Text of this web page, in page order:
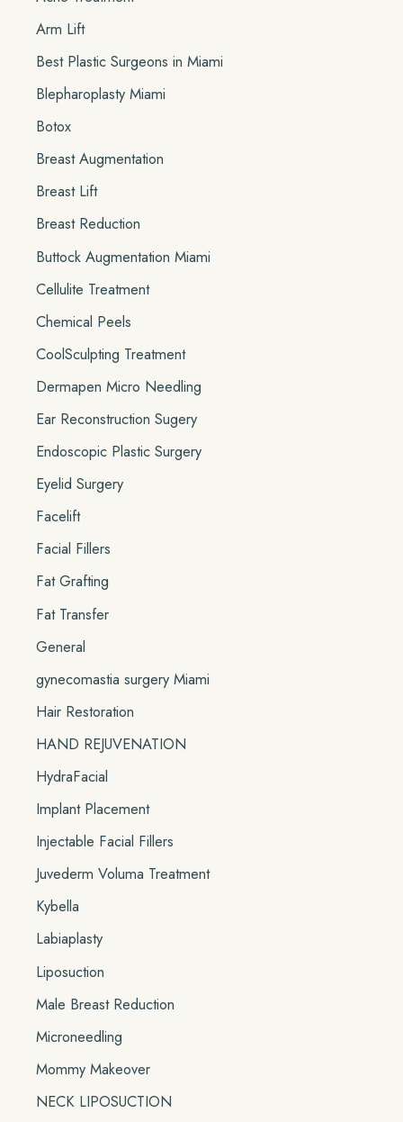
o
r
:
Arm Lift
Best Plastic Surgeons in Miami
Blepharoplasty Miami
Botox
Breast Augmentation
Breast Lift
Breast Reduction
Buttock Augmentation Miami
Cellulite Treatment
Chemical Peels
CoolSculpting Treatment
Dermapen Micro Needling
Ear Reconstruction Sugery
Endoscopic Plastic Surgery
Eyelid Surgery
Facelift
Facial Fillers
Fat Grafting
Fat Transfer
General
gynecomastia surgery Miami
Hair Restoration
HAND REJUVENATION
HydraFacial
Implant Placement
Injectable Facial Fillers
Juvederm Voluma Treatment
Kybella
Labiaplasty
Liposuction
Male Breast Reduction
Microneedling
Mommy Makeover
NECK LIPOSUCTION